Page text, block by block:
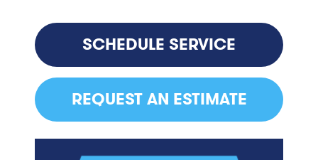
SCHEDULE SERVICE
REQUEST AN ESTIMATE